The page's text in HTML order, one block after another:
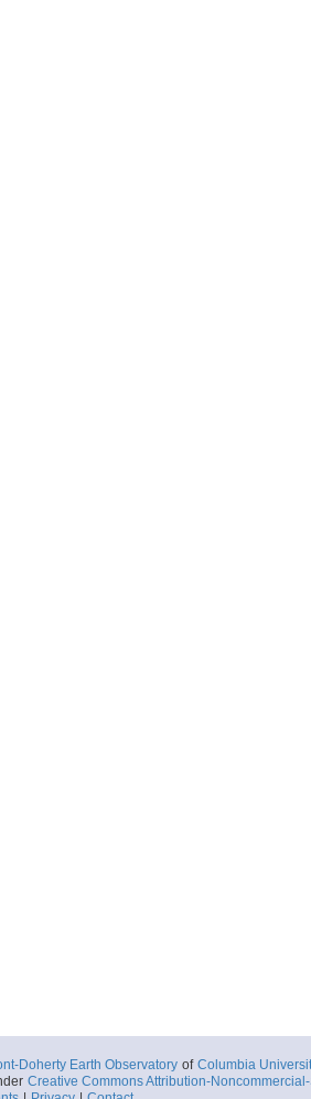
Doherty Earth Observatory of Columbia
Creative Commons Attribution-